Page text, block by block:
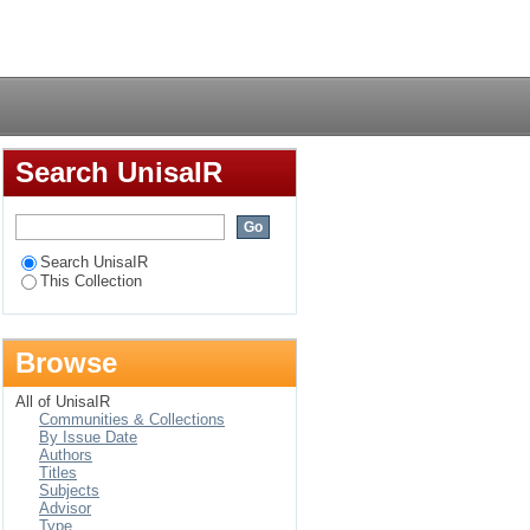
Search UnisaIR
Search UnisaIR
This Collection
Browse
All of UnisaIR
Communities & Collections
By Issue Date
Authors
Titles
Subjects
Advisor
Type